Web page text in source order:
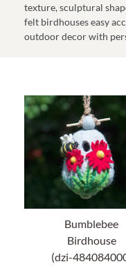
Floor Lamps
Lamp Shades & Bases
Home Decor
Sunken Wood Vase
Bread Warmers
texture, sculptural
felt birdhouses easy
outdoor decor with
Bumblebee
Birdhouse
(dzi-